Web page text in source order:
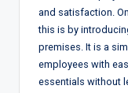
and satisfaction.
this is by
premises. It is a
employees with
essentials without